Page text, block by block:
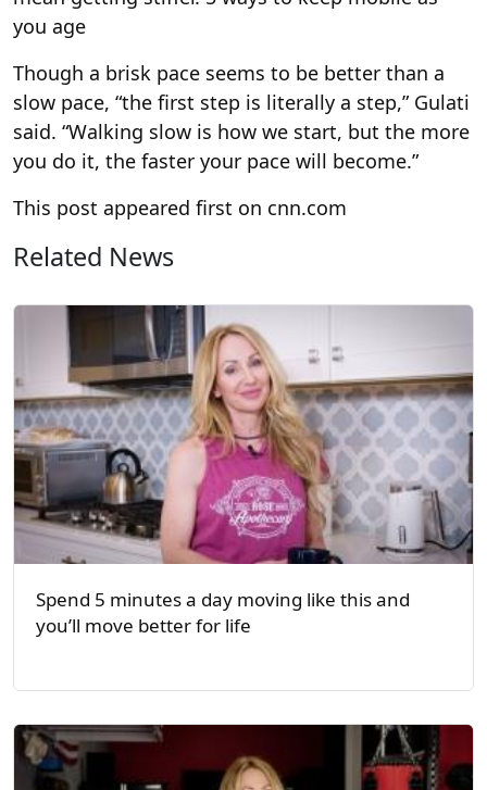
you age
Though a brisk pace seems to be better than a
slow pace, “the first step is literally a step,” Gulati
said. “Walking slow is how we start, but the more
you do it, the faster your pace will become.”
This post appeared first on cnn.com
Related News
Spend 5 minutes a day moving like this and
you’ll move better for life